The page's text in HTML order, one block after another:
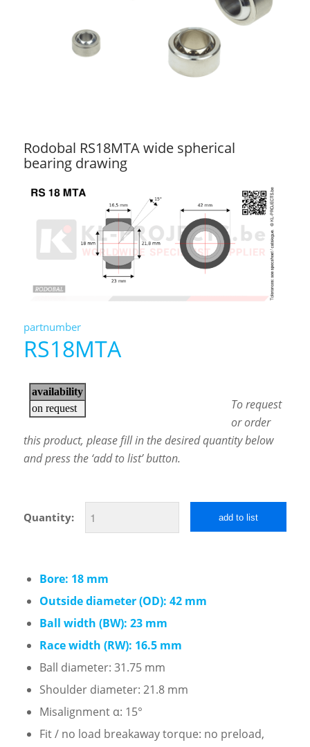
Rodobal RS18MTA wide spherical
bearing drawing
partnumber
RS18MTA
To request
or order
this product, please fill in the desired quantity below
and press the ‘add to list’ button.
Quantity: add to list
Bore: 18 mm
Outside diameter (OD): 42 mm
Ball width (BW): 23 mm
Race width (RW): 16.5 mm
Ball diameter: 31.75 mm
Shoulder diameter: 21.8 mm
Misalignment α: 15°
Fit / no load breakaway torque: no preload,